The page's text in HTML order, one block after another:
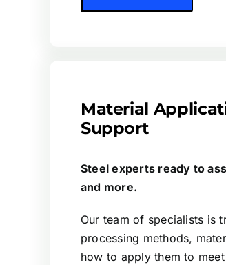
Material
Support
Steel experts ready to
and more.
Our team of specialists is
processing methods,
how to apply them to